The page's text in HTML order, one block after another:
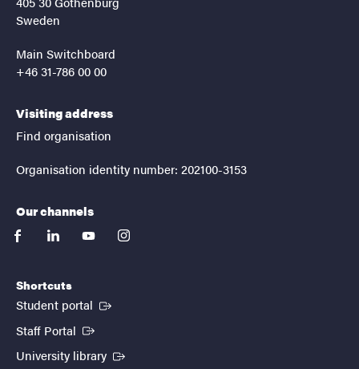
Sweden
Main Switchboard
+46 31-786 00 00
Visiting address
Find organisation
Organisation identity number: 202100-3153
Our channels
facebooklinkedinyoutubeinstagram
Shortcuts
Student portal (External link)
Staff Portal (External link)
University library (External link)